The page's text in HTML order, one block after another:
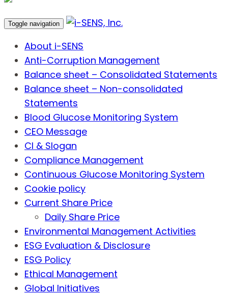
Toggle navigation
About i-SENS
Anti-Corruption Management
Balance sheet – Consolidated Statements
Balance sheet – Non-consolidated
Statements
Blood Glucose Monitoring System
CEO Message
CI & Slogan
Compliance Management
Continuous Glucose Monitoring System
Cookie policy
Current Share Price
Daily Share Price
Environmental Management Activities
ESG Evaluation & Disclosure
ESG Policy
Ethical Management
Global Initiatives